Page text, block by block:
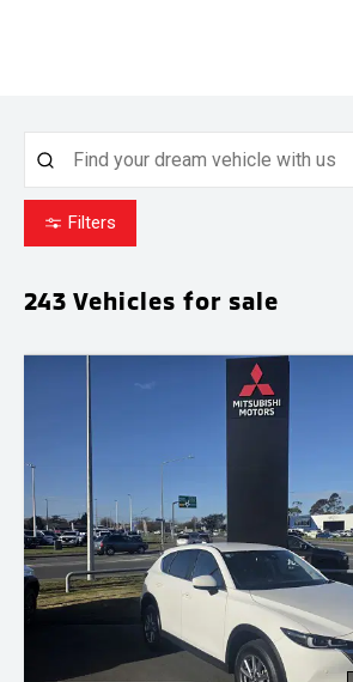
Filters
243 Vehicles for sale